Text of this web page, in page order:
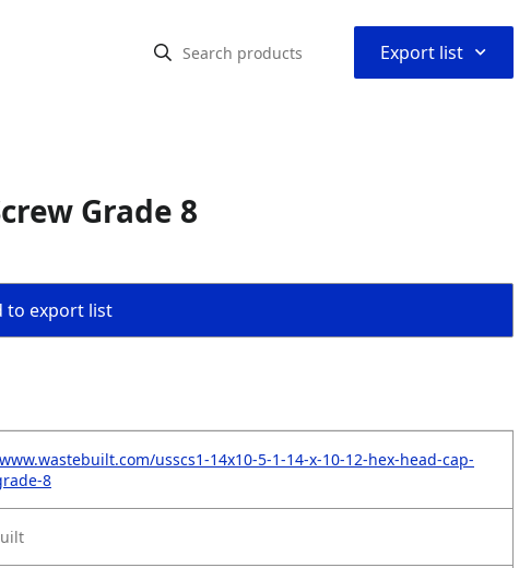
Export list ⌃
Grade 8
to export list
usscs1-14x10-5-1-14-x-10-12-hex-head-cap-
8